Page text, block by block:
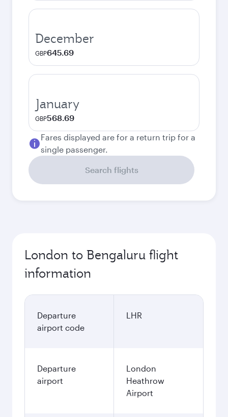
December
GBP645.69
January
GBP568.69
Fares displayed are for a return trip for a
single passenger.
Search flights
London to Bengaluru flight
information
Departure
airport code
LHR
Departure
airport
London
Heathrow
Airport